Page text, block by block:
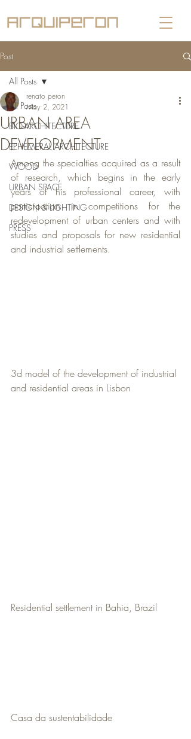
Post
All Posts
BIO-ARCHITECTURE
EPHEMERAL ARCHITECTURE
WOOD
URBAN SPACE
DESIGN & LIGHTING
PRESS
All Posts
URBAN AREA
DEVELOPMENT
renato peron
May 2, 2021
Among the specialties acquired as a result
of research, which begins in the early
years of his professional career, with
participation in competitions for the
redevelopment of urban centers and with
studies and proposals for new residential
and industrial settlements.
3d model of the development of industrial
and residential areas in Lisbon
Residential settlement in Bahia, Brazil
Casa da sustentabilidade